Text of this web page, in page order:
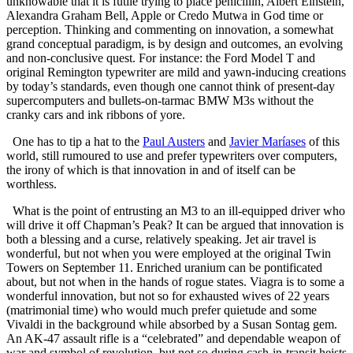
Alexandra Graham Bell, Apple or Credo Mutwa in God time or
perception. Thinking and commenting on innovation, a somewhat
grand conceptual paradigm, is by design and outcomes, an evolving
and non-conclusive quest. For instance: the Ford Model T and
original Remington typewriter are mild and yawn-inducing creations
by today’s standards, even though one cannot think of present-day
supercomputers and bullets-on-tarmac BMW M3s without the
cranky cars and ink ribbons of yore.
One has to tip a hat to the Paul Austers and Javier Maríases of this
world, still rumoured to use and prefer typewriters over computers,
the irony of which is that innovation in and of itself can be
worthless.
What is the point of entrusting an M3 to an ill-equipped driver who
will drive it off Chapman’s Peak? It can be argued that innovation is
both a blessing and a curse, relatively speaking. Jet air travel is
wonderful, but not when you were employed at the original Twin
Towers on September 11. Enriched uranium can be pontificated
about, but not when in the hands of rogue states. Viagra is to some a
wonderful innovation, but not so for exhausted wives of 22 years
(matrimonial time) who would much prefer quietude and some
Vivaldi in the background while absorbed by a Susan Sontag gem.
An AK-47 assault rifle is a “celebrated” and dependable weapon of